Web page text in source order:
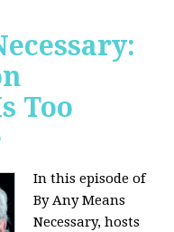
Too
In this episode of
By Any Means
Necessary, hosts